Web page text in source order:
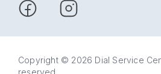
Copyright © 2026 Dial Service
reserved.